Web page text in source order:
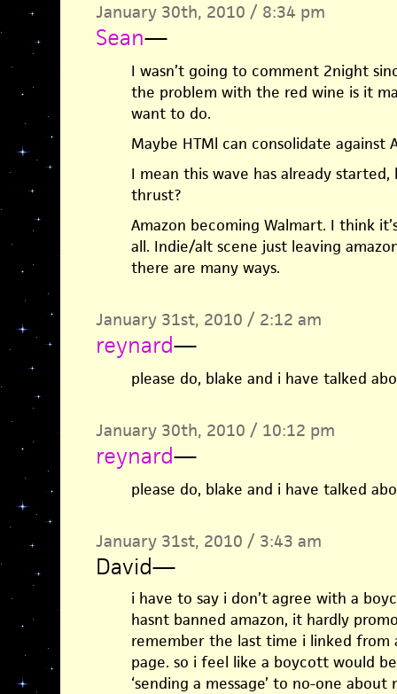
January 30th, 2010 / 8:34 pm
Sean—
I wasn’t going to comment 2night
the problem with the red wine is it
want to do.
Maybe HTMl can consolidate against
I mean this wave has already
thrust?
Amazon becoming Walmart. I think
all. Indie/alt scene just leaving
there are many ways.
January 31st, 2010 / 2:12 am
reynard—
please do, blake and i have talked
January 30th, 2010 / 10:12 pm
reynard—
please do, blake and i have talked
January 31st, 2010 / 3:43 am
David—
i have to say i don’t agree with a
hasnt banned amazon, it hardly
remember the last time i linked from
page. so i feel like a boycott would
‘sending a message’ to no-one